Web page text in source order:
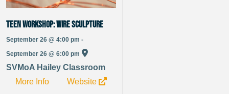
TEEN WORKSHOP: Wire Sculpture
September 26 @ 4:00 pm -
September 26 @ 6:00 pm
SVMoA Hailey Classroom
More Info
Website